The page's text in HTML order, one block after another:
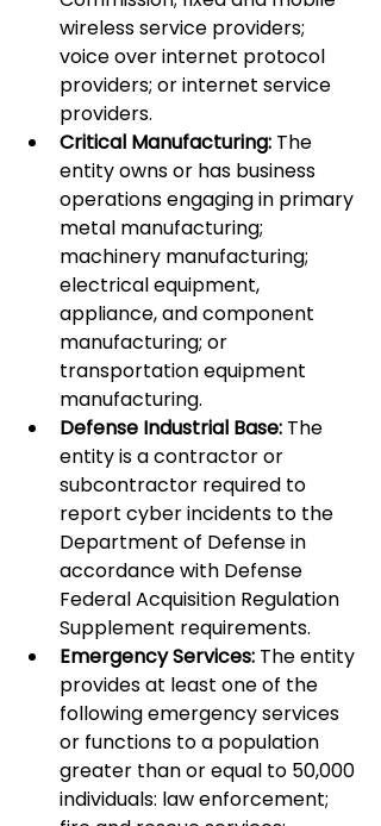
wireless service providers;
voice over internet protocol
providers; or internet service
providers.
Critical Manufacturing: The
entity owns or has business
operations engaging in primary
metal manufacturing;
machinery manufacturing;
electrical equipment,
appliance, and component
manufacturing; or
transportation equipment
manufacturing.
Defense Industrial Base: The
entity is a contractor or
subcontractor required to
report cyber incidents to the
Department of Defense in
accordance with Defense
Federal Acquisition Regulation
Supplement requirements.
Emergency Services: The entity
provides at least one of the
following emergency services
or functions to a population
greater than or equal to 50,000
individuals: law enforcement;